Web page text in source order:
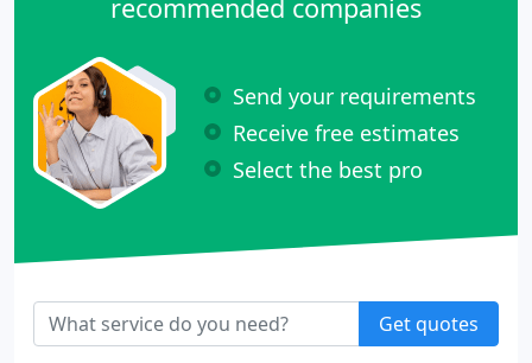
recommended companies
Send your requirements
Receive free estimates
Select the best pro
Get quotes